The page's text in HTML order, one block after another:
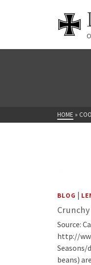
HOME »
BLOG |
Source:
http://
Seasons/
beans)